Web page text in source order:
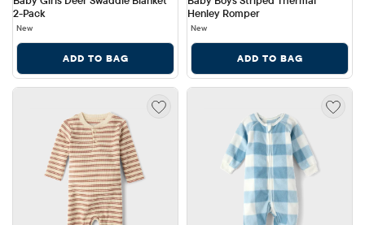
2-Pack
New
ADD TO BAG
Henley Romper
New
ADD TO BAG